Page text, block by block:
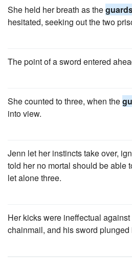
She held her breath as the
hesitated, seeking out the two
The point of a sword entered
She counted to three, when the
into view.
Jenn let her instincts take over,
told her no mortal should be able
let alone three.
Her kicks were ineffectual against
chainmail, and his sword plunged